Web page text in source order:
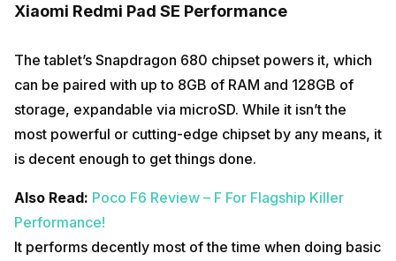
Xiaomi Redmi Pad SE Performance
The tablet’s Snapdragon 680 chipset powers it, which
can be paired with up to 8GB of RAM and 128GB of
storage, expandable via microSD. While it isn’t the
most powerful or cutting-edge chipset by any means, it
is decent enough to get things done.
Also Read: Poco F6 Review – F For Flagship Killer
Performance!
It performs decently most of the time when doing basic